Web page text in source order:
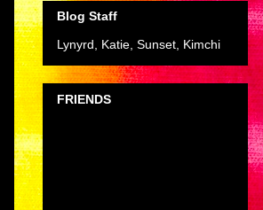
Blog Staff
Lynyrd, Katie, Sunset, Kimchi
FRIENDS